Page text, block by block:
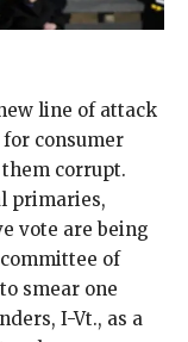
line of attack
consumer
corrupt.
primaries,
vote are being
of
smear one
I-Vt., as a